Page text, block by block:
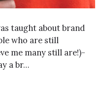
taught about brand
who are still
me many still are!)-
a br…